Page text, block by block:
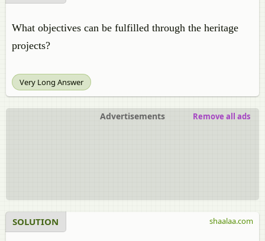
What objectives can be fulfilled through the heritage
projects?
Very Long Answer
Advertisements Remove all ads
SOLUTION shaalaa.com